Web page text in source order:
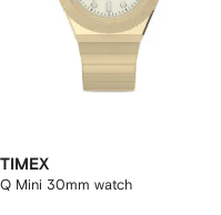
TIMEX
Q Mini 30mm watch